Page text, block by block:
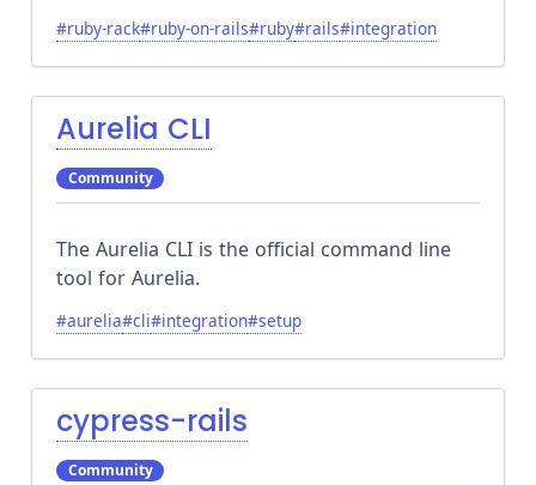
#ruby-rack#ruby-on-rails#ruby#rails#integration
Aurelia CLI
Community
The Aurelia CLI is the official command line
tool for Aurelia.
#aurelia#cli#integration#setup
cypress-rails
Community